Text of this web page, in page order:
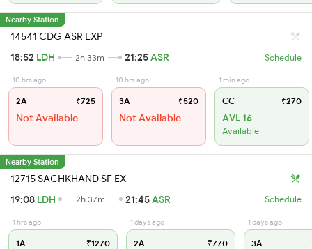
Nearby Station
14541 CDG ASR EXP
18:52 LDH 2h 33m 21:25ASR Schedule
10 hrs ago
2A ₹725
Not Available
10 hrs ago
3A ₹520
Not Available
1 min ago
CC ₹270
AVL 16
Available
Nearby Station
12715 SACHKHAND SF EX
19:08 LDH 2h 37m 21:45ASR Schedule
1 hrs ago
1A ₹1270
1 days ago
2A ₹770
1 days ago
3A